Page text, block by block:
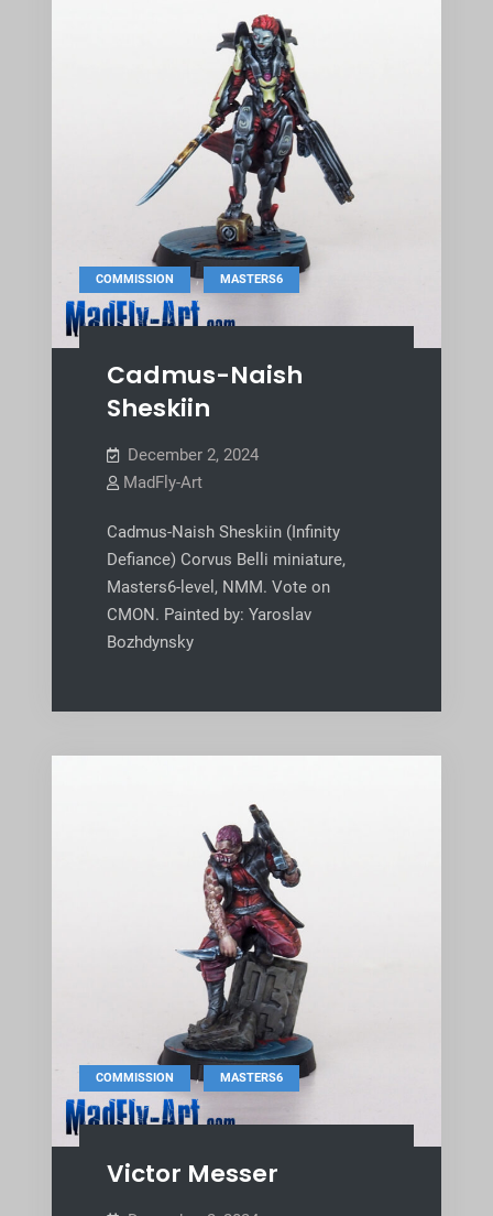
COMMISSION , MASTERS6
Cadmus-Naish
Sheskiin
December 2, 2024
MadFly-Art
Cadmus-Naish Sheskiin (Infinity
Defiance) Corvus Belli miniature,
Masters6-level, NMM. Vote on
CMON. Painted by: Yaroslav
Bozhdynsky
COMMISSION , MASTERS6
Victor Messer